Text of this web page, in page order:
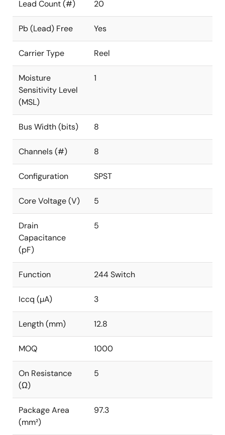
Lead Count (#) 20
Pb (Lead) Free Yes
Carrier Type Reel
Moisture
Sensitivity Level
(MSL)
1
Bus Width (bits) 8
Channels (#) 8
Configuration SPST
Core Voltage (V) 5
Drain
Capacitance
(pF)
5
Function 244 Switch
Iccq (µA) 3
Length (mm) 12.8
MOQ 1000
On Resistance
(Ω)
5
Package Area
(mm²)
97.3